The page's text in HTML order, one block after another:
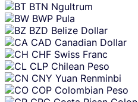
BTN Ngultrum
BWP Pula
BZD Belize Dollar
CAD Canadian Dollar
CHF Swiss Franc
CLP Chilean Peso
CNY Yuan Renminbi
COP Colombian Peso